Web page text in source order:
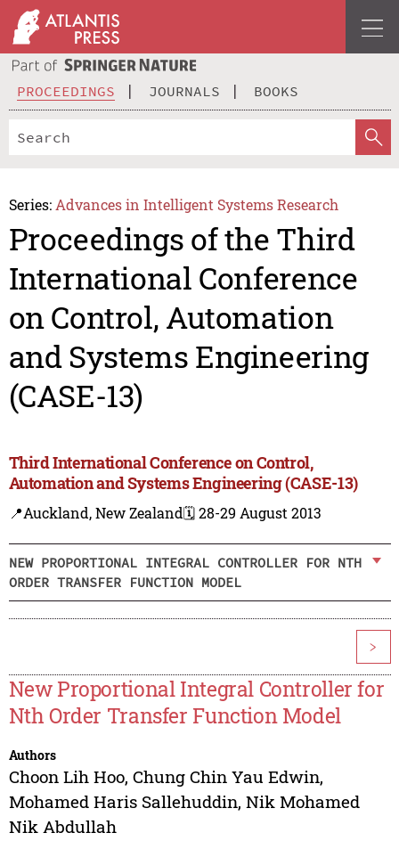
PROCEEDINGS JOURNALS BOOKS
Series: Advances in Intelligent Systems Research
Proceedings of the Third
International Conference
on Control, Automation
and Systems Engineering
(CASE-13)
Third International Conference on Control,
Automation and Systems Engineering (CASE-13)
📍Auckland, New Zealand🗓️ 28-29 August 2013
NEW PROPORTIONAL INTEGRAL CONTROLLER FOR NTH
ORDER TRANSFER FUNCTION MODEL
>
New Proportional Integral Controller for
Nth Order Transfer Function Model
Authors
Choon Lih Hoo, Chung Chin Yau Edwin,
Mohamed Haris Sallehuddin, Nik Mohamed
Nik Abdullah